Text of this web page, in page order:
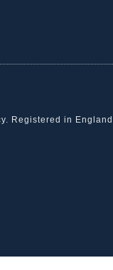
Registered in